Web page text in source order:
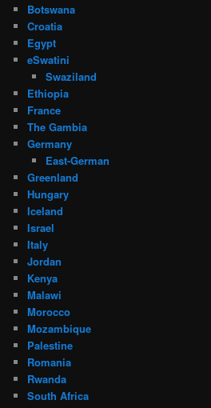
Botswana
Croatia
Egypt
eSwatini
Swaziland
Ethiopia
France
The Gambia
Germany
East-German
Greenland
Hungary
Iceland
Israel
Italy
Jordan
Kenya
Malawi
Morocco
Mozambique
Palestine
Romania
Rwanda
South Africa